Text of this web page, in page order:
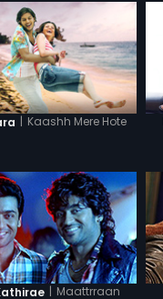
| Kaashh Mere Hote
| Maattrraan